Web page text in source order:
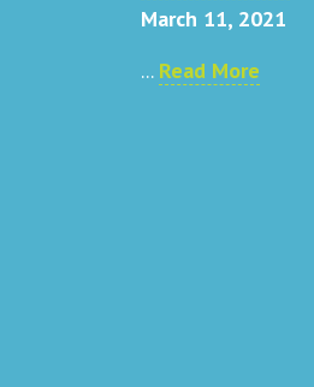
March 11, 2021
... Read More